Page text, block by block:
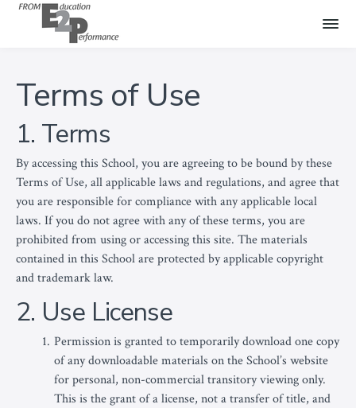
Terms of Use
1. Terms
By accessing this School, you are agreeing to be bound by these
Terms of Use, all applicable laws and regulations, and agree that
you are responsible for compliance with any applicable local
laws. If you do not agree with any of these terms, you are
prohibited from using or accessing this site. The materials
contained in this School are protected by applicable copyright
and trademark law.
2. Use License
Permission is granted to temporarily download one copy
of any downloadable materials on the School’s website
for personal, non-commercial transitory viewing only.
This is the grant of a license, not a transfer of title, and